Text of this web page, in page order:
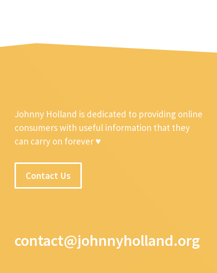
Johnny Holland is dedicated to providing online
consumers with useful information that they
can carry on forever ♥
Contact Us
contact@johnnyholland.org